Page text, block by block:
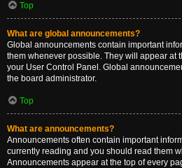
Top
What are global announcements?
Global announcements contain important
them whenever possible. They will appear at
your User Control Panel. Global
the board administrator.
Top
What are announcements?
Announcements often contain important
currently reading and you should read them
Announcements appear at the top of every